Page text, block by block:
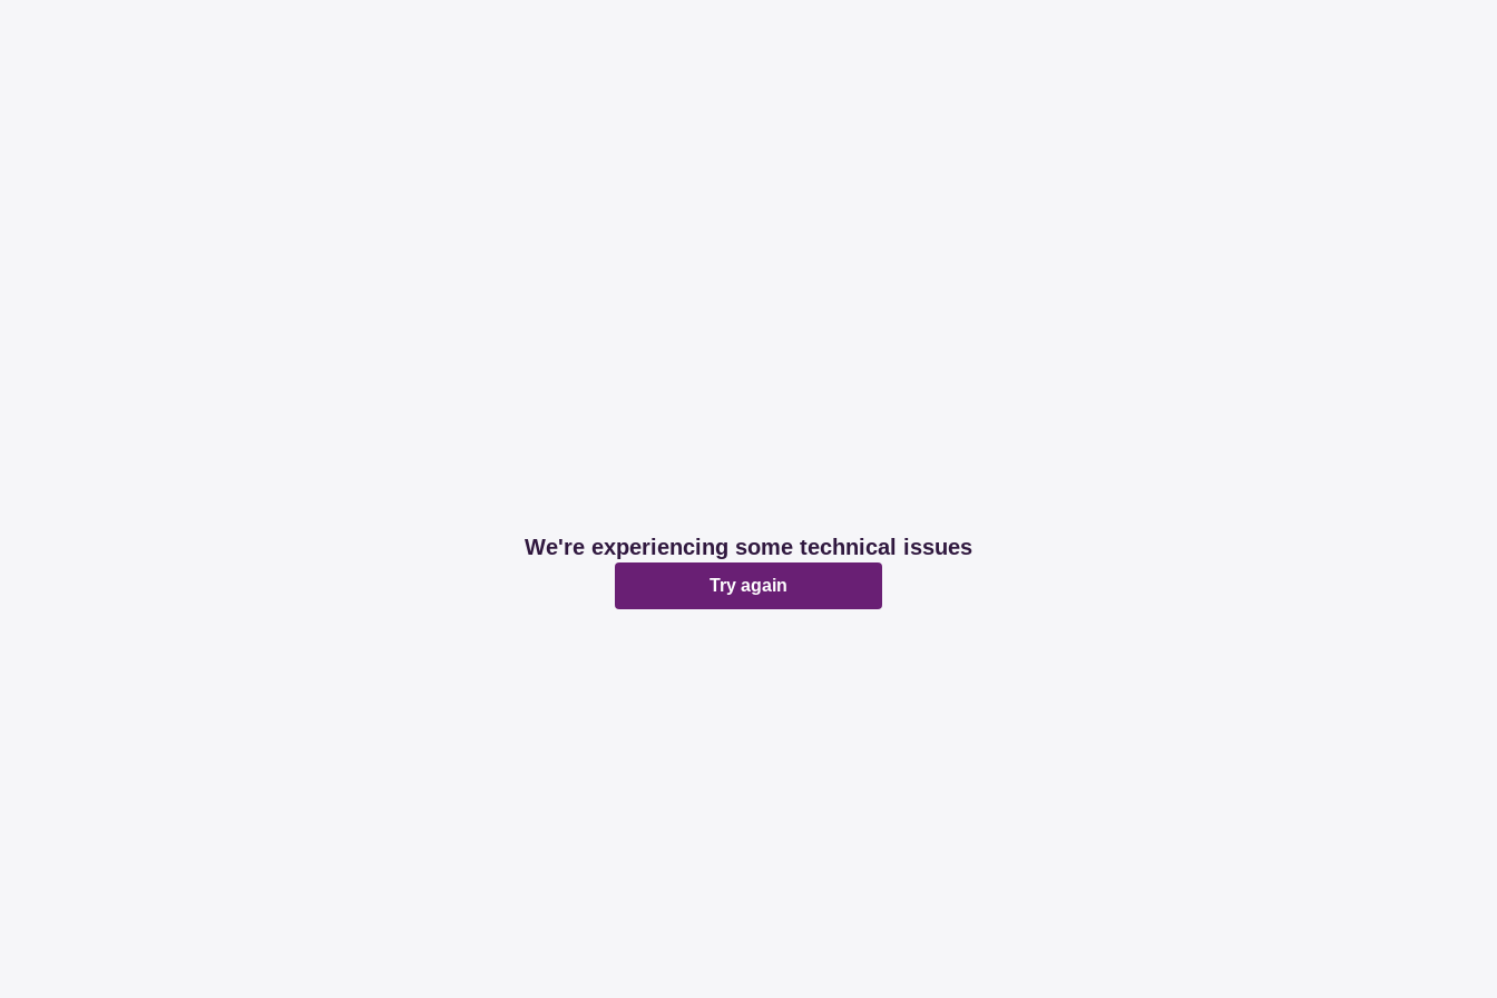
We're experiencing some technical issues
Try again